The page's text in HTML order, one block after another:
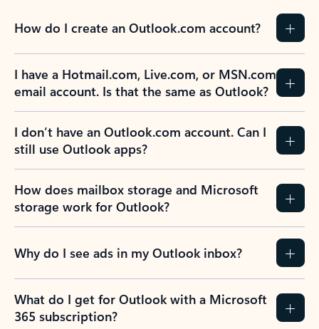
How do I create an Outlook.com account?
I have a Hotmail.com, Live.com, or MSN.com
email account. Is that the same as Outlook?
I don’t have an Outlook.com account. Can I
still use Outlook apps?
How does mailbox storage and Microsoft
storage work for Outlook?
Why do I see ads in my Outlook inbox?
What do I get for Outlook with a Microsoft
365 subscription?